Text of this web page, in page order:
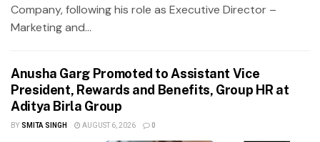
Company, following his role as Executive Director –
Marketing and...
Anusha Garg Promoted to Assistant Vice
President, Rewards and Benefits, Group HR at
Aditya Birla Group
BY SMITA SINGH AUGUST 6, 2026 0